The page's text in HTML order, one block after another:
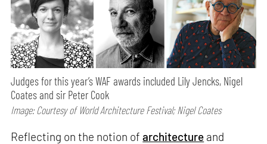
Judges for this year’s WAF awards included Lily Jencks, Nigel
Coates and sir Peter Cook
Image: Courtesy of World Architecture Festival; Nigel Coates
Reflecting on the notion ofarchitecture and